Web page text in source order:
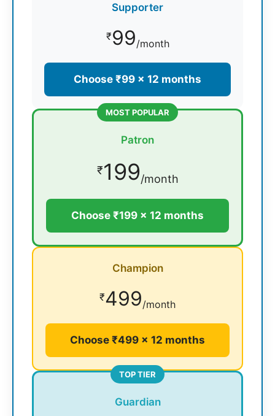
Supporter
₹99/month
Choose ₹99 × 12 months
MOST POPULAR
Patron
₹199/month
Choose ₹199 × 12 months
Champion
₹499/month
Choose ₹499 × 12 months
TOP TIER
Guardian